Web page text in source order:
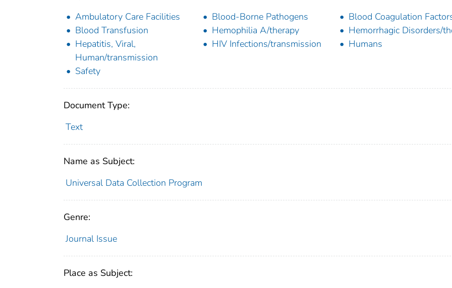
Ambulatory Care Facilities
Blood-Borne Pathogens
Blood Coagulation
Blood Transfusion
Hemophilia A/therapy
Hemorrhagic Disorders/
Hepatitis, Viral,
Human/transmission
HIV Infections/transmission Humans
Safety
Document Type:
Text
Name as Subject:
Universal Data Collection Program
Genre:
Journal Issue
Place as Subject: